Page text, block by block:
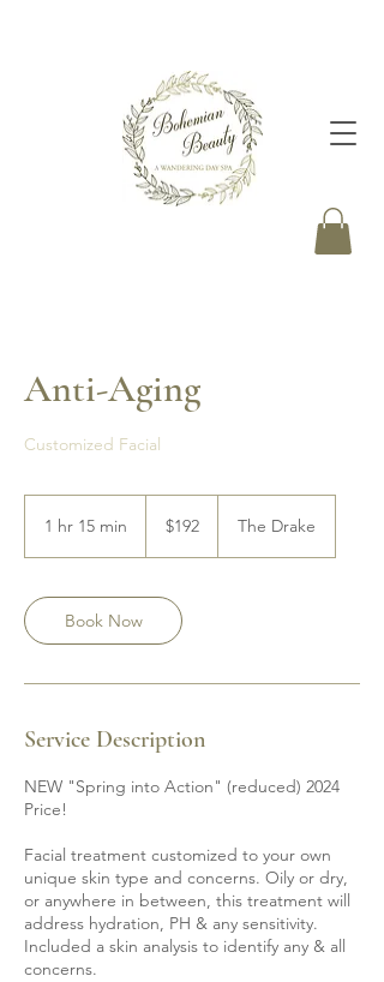
Anti-Aging
Customized Facial
1 hr 15 min
5
m
i
Canadian
dollars$192 The Drake
Book Now
Service Description
NEW "Spring into Action" (reduced) 2024
Price!
Facial treatment customized to your own
unique skin type and concerns. Oily or dry,
or anywhere in between, this treatment will
address hydration, PH & any sensitivity.
Included a skin analysis to identify any & all
concerns.